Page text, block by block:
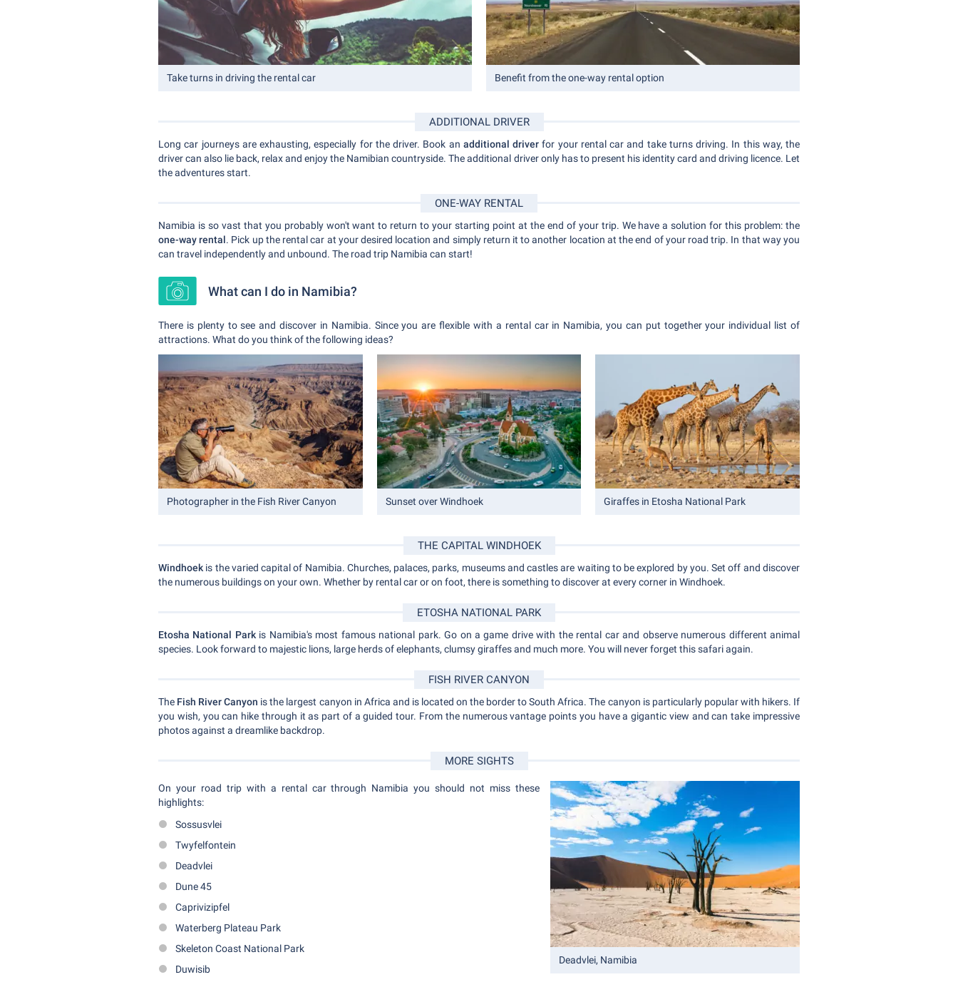
Take turns in driving the rental car Benefit from the one-way rental option
ADDITIONAL DRIVER
Long car journeys are exhausting, especially for the driver. Book an additional driver for your rental car and take turns driving. In this way, the
driver can also lie back, relax and enjoy the Namibian countryside. The additional driver only has to present his identity card and driving licence. Let
the adventures start.
ONE-WAY RENTAL
Namibia is so vast that you probably won't want to return to your starting point at the end of your trip. We have a solution for this problem: the
one-way rental. Pick up the rental car at your desired location and simply return it to another location at the end of your road trip. In that way you
can travel independently and unbound. The road trip Namibia can start!
What can I do in Namibia?
There is plenty to see and discover in Namibia. Since you are flexible with a rental car in Namibia, you can put together your individual list of
attractions. What do you think of the following ideas?
Photographer in the Fish River Canyon Sunset over Windhoek Giraffes in Etosha National Park
THE CAPITAL WINDHOEK
Windhoek is the varied capital of Namibia. Churches, palaces, parks, museums and castles are waiting to be explored by you. Set off and discover
the numerous buildings on your own. Whether by rental car or on foot, there is something to discover at every corner in Windhoek.
ETOSHA NATIONAL PARK
Etosha National Parkis Namibia's most famous national park. Go on a game drive with the rental car and observe numerous different animal
species. Look forward to majestic lions, large herds of elephants, clumsy giraffes and much more. You will never forget this safari again.
FISH RIVER CANYON
The Fish River Canyon is the largest canyon in Africa and is located on the border to South Africa. The canyon is particularly popular with hikers. If
you wish, you can hike through it as part of a guided tour. From the numerous vantage points you have a gigantic view and can take impressive
photos against a dreamlike backdrop.
MORE SIGHTS
Deadvlei, Namibia
On your road trip with a rental car through Namibia you should not miss these
highlights:
Sossusvlei
Twyfelfontein
Deadvlei
Dune 45
Caprivizipfel
Waterberg Plateau Park
Skeleton Coast National Park
Duwisib